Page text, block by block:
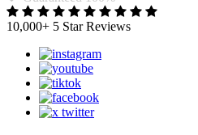
10,000+ 5 Star Reviews